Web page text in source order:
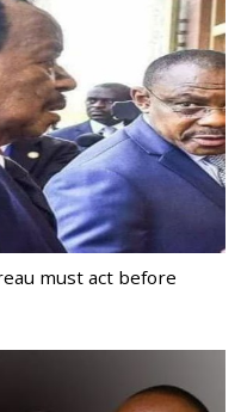
must act before